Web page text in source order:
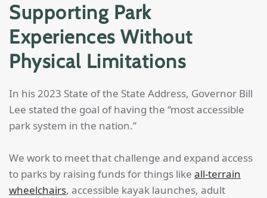
Supporting Park
Experiences Without
Physical Limitations
In his 2023 State of the State Address, Governor Bill
Lee stated the goal of having the “most accessible
park system in the nation.”
We work to meet that challenge and expand access
to parks by raising funds for things like all-terrain
wheelchairs, accessible kayak launches, adult